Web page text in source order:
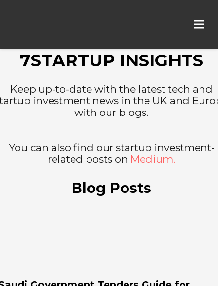
7STARTUP INSIGHTS
Keep up-to-date with the latest tech and
investment news in the UK and
with our blogs.
You can also find our startup investment-
related posts on Medium.
Blog Posts